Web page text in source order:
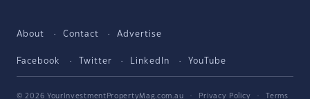
About Contact Advertise
Facebook Twitter LinkedIn YouTube
© 2026 YourInvestmentPropertyMag.com.au · Privacy Policy ·
Terms